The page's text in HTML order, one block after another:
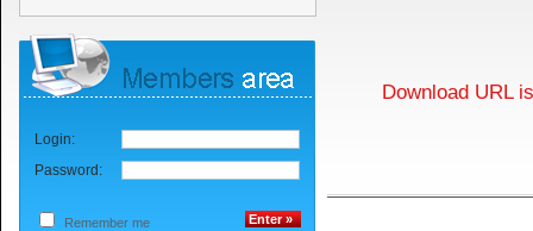
Login:
Password:
Remember me
Download URL